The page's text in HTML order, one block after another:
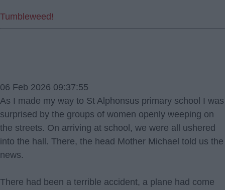
Tumbleweed!
06 Feb 2026 09:37:55
As I made my way to St Alphonsus primary school I was
surprised by the groups of women openly weeping on
the streets. On arriving at school, we were all ushered
into the hall. There, the head Mother Michael told us the
news.
There had been a terrible accident, a plane had come